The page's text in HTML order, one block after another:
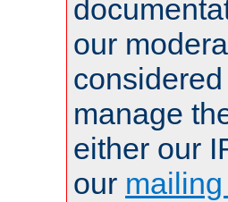
our
manage
either our
our